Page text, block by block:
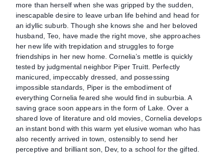
more than herself when she was gripped by the sudden,
inescapable desire to leave urban life behind and head for
an idyllic suburb. Though she knows she and her beloved
husband, Teo, have made the right move, she approaches
her new life with trepidation and struggles to forge
friendships in her new home. Cornelia’s mettle is quickly
tested by judgmental neighbor Piper Truitt. Perfectly
manicured, impeccably dressed, and possessing
impossible standards, Piper is the embodiment of
everything Cornelia feared she would find in suburbia. A
saving grace soon appears in the form of Lake. Over a
shared love of literature and old movies, Cornelia develops
an instant bond with this warm yet elusive woman who has
also recently arrived in town, ostensibly to send her
perceptive and brilliant son, Dev, to a school for the gifted.